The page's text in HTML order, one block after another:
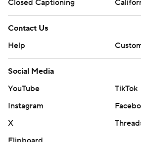
Closed Captioning
Contact Us
Help
Social Media
YouTube
TikTok
Instagram
X